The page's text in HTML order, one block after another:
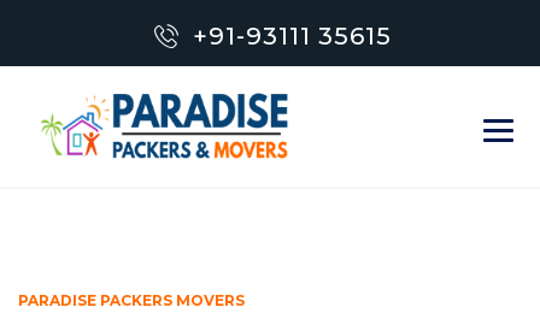
+91-93111 35615
PARADISE PACKERS MOVERS